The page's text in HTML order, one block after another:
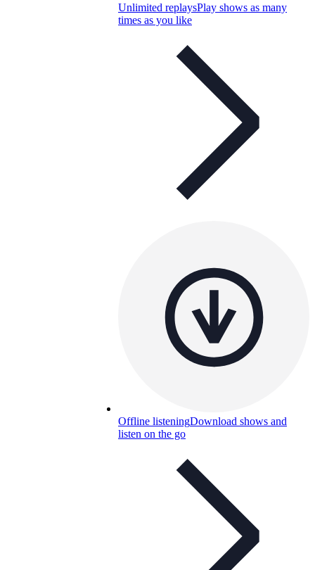
Unlimited replaysPlay shows as many
times as you like
Offline listeningDownload shows and
listen on the go